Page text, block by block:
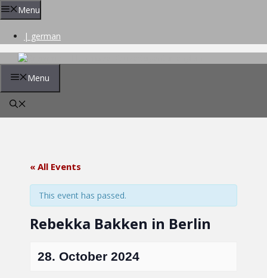
Skip
to
Menu
| german
Menu
« All Events
This event has passed.
Rebekka Bakken in Berlin
28. October 2024